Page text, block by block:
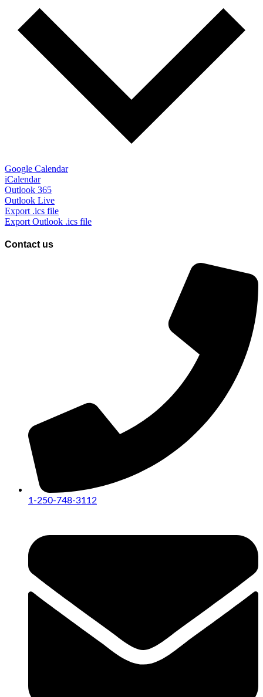
Google Calendar
iCalendar
Outlook 365
Outlook Live
Export .ics file
Export Outlook .ics file
Contact us
1-250-748-3112